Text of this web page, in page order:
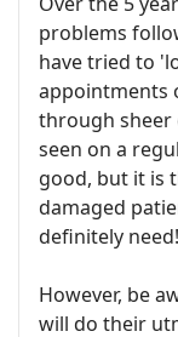
problems
have tried to
appointments
through
seen on a
good, but it is
damaged
definitely need!
However, be
will do their